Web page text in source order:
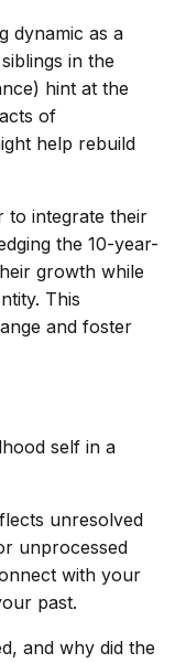
dynamic as a
in the
hint at the
of
help rebuild
to integrate their
the 10-year-
growth while
This
and foster
self in a
unresolved
unprocessed
with your
past.
and why did the